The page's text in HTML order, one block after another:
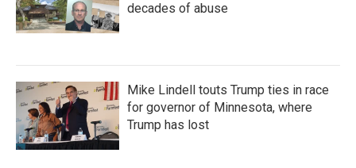
decades of abuse
Mike Lindell touts Trump ties in race
for governor of Minnesota, where
Trump has lost